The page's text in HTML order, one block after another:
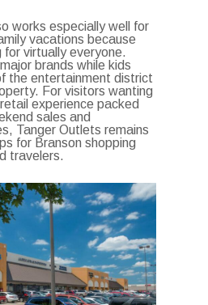
works especially well for
vacations because
for virtually everyone.
brands while kids
the entertainment district
For visitors wanting
experience packed
sales and
Tanger Outlets remains
for Branson shopping
travelers.